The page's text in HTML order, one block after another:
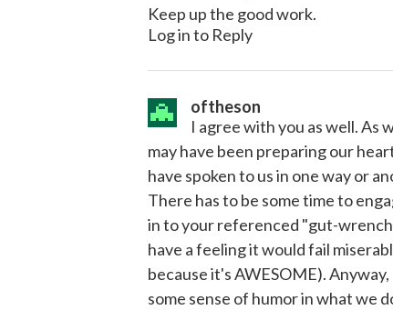
Keep up the good work.
Log in to Reply
oftheson
I agree with you as well. As
may have been preparing our
have spoken to us in one way or
There has to be some time to
in to your referenced "gut-
have a feeling it would fail
because it's AWESOME).
some sense of humor in what we